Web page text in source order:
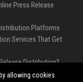
Press Release
Platforms
Services That Get
Distribution?
| PR Wires
allowing cookies